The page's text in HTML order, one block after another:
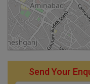
Send Your